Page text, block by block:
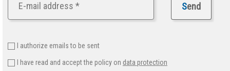
Send
I authorize emails to be sent
I have read and accept the policy on data protection